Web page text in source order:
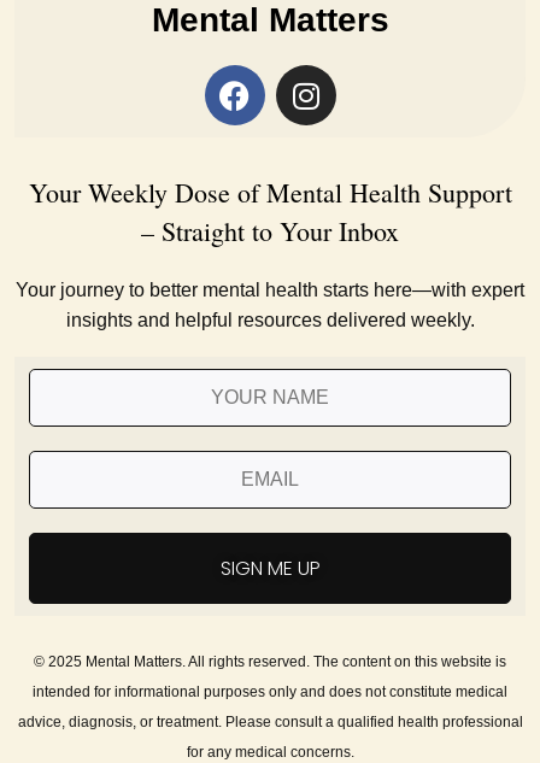
Mental Matters
Your Weekly Dose of Mental Health Support
– Straight to Your Inbox
Your journey to better mental health starts here—with expert
insights and helpful resources delivered weekly.
SIGN ME UP
© 2025 Mental Matters. All rights reserved. The content on this website is
intended for informational purposes only and does not constitute medical
advice, diagnosis, or treatment. Please consult a qualified health professional
for any medical concerns.